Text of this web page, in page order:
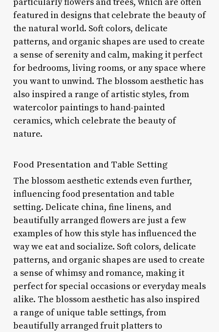
featured in designs that celebrate the beauty of
the natural world. Soft colors, delicate
patterns, and organic shapes are used to create
a sense of serenity and calm, making it perfect
for bedrooms, living rooms, or any space where
you want to unwind. The blossom aesthetic has
also inspired a range of artistic styles, from
watercolor paintings to hand-painted
ceramics, which celebrate the beauty of
nature.
Food Presentation and Table Setting
The blossom aesthetic extends even further,
influencing food presentation and table
setting. Delicate china, fine linens, and
beautifully arranged flowers are just a few
examples of how this style has influenced the
way we eat and socialize. Soft colors, delicate
patterns, and organic shapes are used to create
a sense of whimsy and romance, making it
perfect for special occasions or everyday meals
alike. The blossom aesthetic has also inspired
a range of unique table settings, from
beautifully arranged fruit platters to